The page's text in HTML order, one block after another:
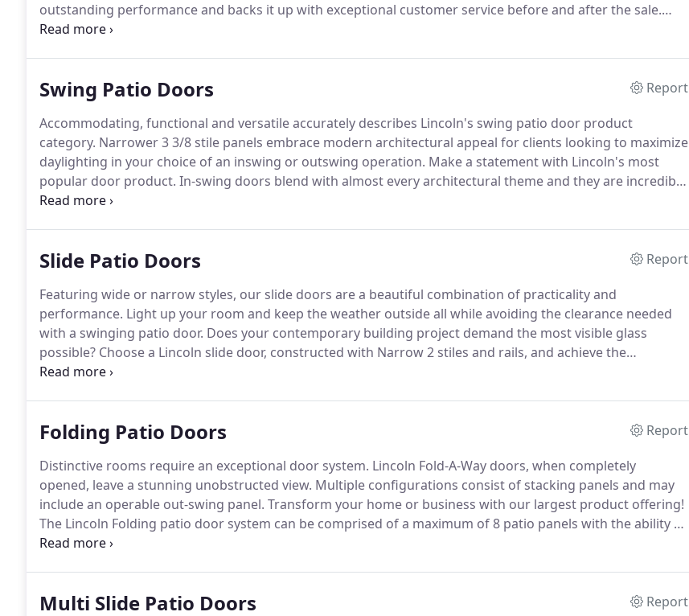
outstanding performance and backs it up with exceptional customer service before and after the sale.
Lincoln windows and patio doors are marketed through a network of over 400 independent distributors
Swing Patio Doors
Report
Accommodating, functional and versatile accurately describes Lincoln's swing patio door product
category. Narrower 3 3/8 stile panels embrace modern architectural appeal for clients looking to maximize
daylighting in your choice of an inswing or outswing operation. Make a statement with Lincoln's most
popular door product. In-swing doors blend with almost every architectural theme and they are incredibly
stylish.Secure multipoint hardware makes a Lincoln in-swing door both beautiful and strong.
Slide Patio Doors
Report
Featuring wide or narrow styles, our slide doors are a beautiful combination of practicality and
performance. Light up your room and keep the weather outside all while avoiding the clearance needed
with a swinging patio door. Does your contemporary building project demand the most visible glass
possible? Choose a Lincoln slide door, constructed with Narrow 2 stiles and rails, and achieve the
contemporary appearance everyone is talking about.
Folding Patio Doors
Report
Distinctive rooms require an exceptional door system. Lincoln Fold-A-Way doors, when completely
opened, leave a stunning unobstructed view. Multiple configurations consist of stacking panels and may
include an operable out-swing panel. Transform your home or business with our largest product offering!
The Lincoln Folding patio door system can be comprised of a maximum of 8 patio panels with the ability to
be completely opened for a spectacular open space.
Multi Slide Patio Doors
Report